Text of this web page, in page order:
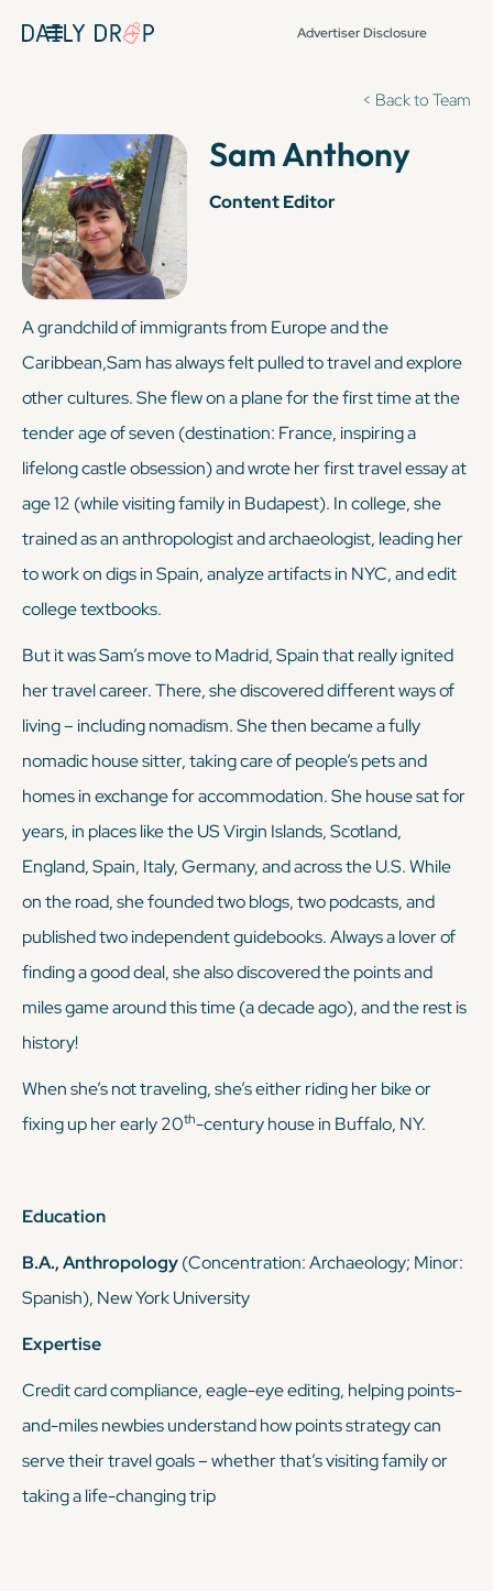
Advertiser Disclosure
< Back to Team
Sam Anthony
Content Editor
A grandchild of immigrants from Europe and the
Caribbean,Sam has always felt pulled to travel and explore
other cultures. She flew on a plane for the first time at the
tender age of seven (destination: France, inspiring a
lifelong castle obsession) and wrote her first travel essay at
age 12 (while visiting family in Budapest). In college, she
trained as an anthropologist and archaeologist, leading her
to work on digs in Spain, analyze artifacts in NYC, and edit
college textbooks.
But it was Sam’s move to Madrid, Spain that really ignited
her travel career. There, she discovered different ways of
living – including nomadism. She then became a fully
nomadic house sitter, taking care of people’s pets and
homes in exchange for accommodation. She house sat for
years, in places like the US Virgin Islands, Scotland,
England, Spain, Italy, Germany, and across the U.S. While
on the road, she founded two blogs, two podcasts, and
published two independent guidebooks. Always a lover of
finding a good deal, she also discovered the points and
miles game around this time (a decade ago), and the rest is
history!
When she’s not traveling, she’s either riding her bike or
fixing up her early 20th-century house in Buffalo, NY.
Education
B.A., Anthropology(Concentration: Archaeology; Minor:
Spanish), New York University
Expertise
Credit card compliance, eagle-eye editing, helping points-
and-miles newbies understand how points strategy can
servetheirtravel goals – whether that’s visiting family or
taking a life-changing trip